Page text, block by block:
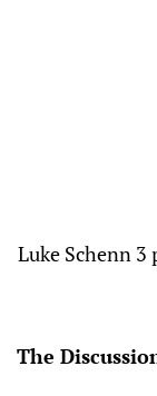
Luke Schenn 3
The